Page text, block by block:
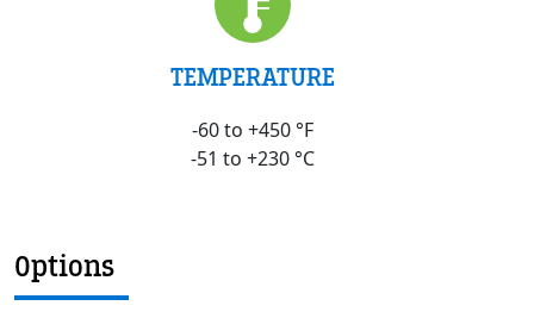
TEMPERATURE
-60 to +450 °F
-51 to +230 °C
Options